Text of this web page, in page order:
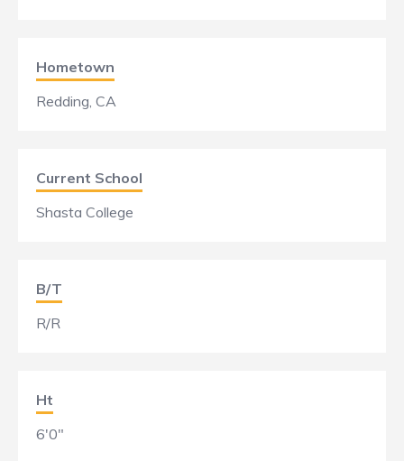
Hometown
Redding, CA
Current School
Shasta College
B/T
R/R
Ht
6'0"